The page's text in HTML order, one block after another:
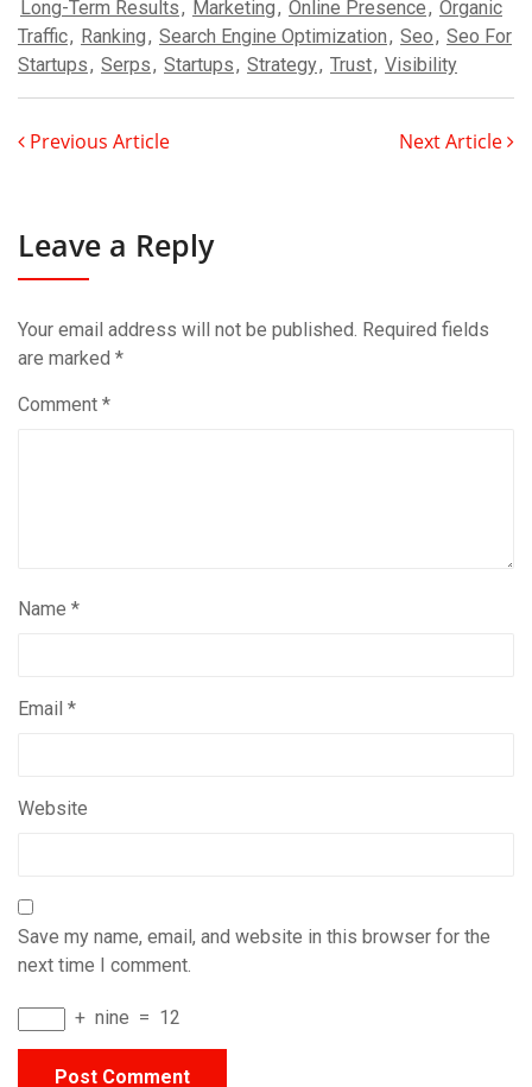
Long-Term Results, Marketing, Online Presence, Organic
Traffic, Ranking, Search Engine Optimization, Seo, Seo For
Startups, Serps, Startups, Strategy, Trust, Visibility
Previous Article Next Article
Leave a Reply
Your email address will not be published. Required fields
are marked *
Comment *
Name *
Email *
Website
Save my name, email, and website in this browser for the
next time I comment.
+ nine = 12